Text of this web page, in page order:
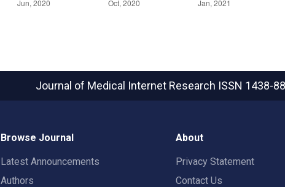
Journal of Medical Internet Research ISSN 1438-
Browse Journal
Latest Announcements
Authors
About
Privacy Statement
Contact Us